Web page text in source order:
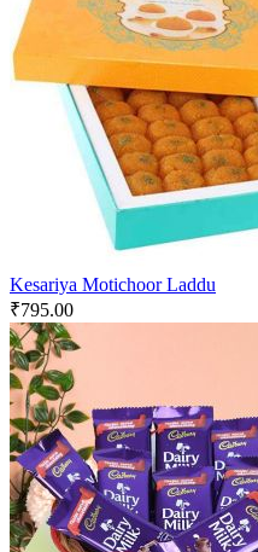
Kesariya Motichoor Laddu
₹795.00